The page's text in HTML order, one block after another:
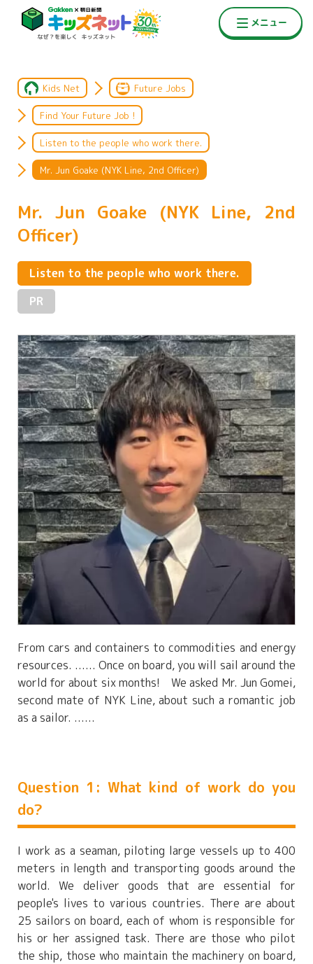
Kids Net Future Jobs
Find Your Future Job !
Listen to the people who work there.
Mr. Jun Goake (NYK Line, 2nd Officer)
Mr. Jun Goake (NYK Line, 2nd
Officer)
Listen to the people who work there.
PR
From cars and containers to commodities and energy
resources. ...... Once on board, you will sail around the
world for about six months! We asked Mr. Jun Gomei,
second mate of NYK Line, about such a romantic job
as a sailor. ......
Question 1: What kind of work do you
do?
I work as a seaman, piloting large vessels up to 400
meters in length and transporting goods around the
world. We deliver goods that are essential for
people's lives to various countries. There are about
25 sailors on board, each of whom is responsible for
his or her assigned task. There are those who pilot
the ship, those who maintain the machinery on board,